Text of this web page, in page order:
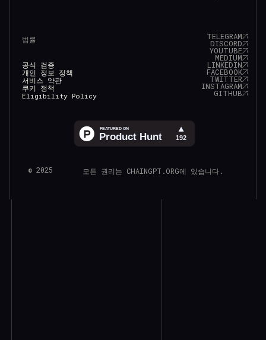
법률
공식 검증
개인 정보 정책
서비스 약관
쿠키 정책
Eligibility Policy
TELEGRAM
DISCORD
YOUTUBE
MEDIUM
LINKEDIN
FACEBOOK
TWITTER
INSTAGRAM
GITHUB
© 2025 모든 권리는 CHAINGPT.ORG에 있습니다.